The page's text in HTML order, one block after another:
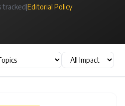
tracked|Editorial Policy